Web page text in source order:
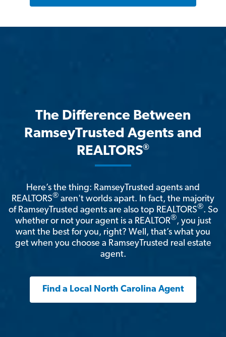
The Difference Between
RamseyTrusted Agents and
REALTORS®
Here’s the thing: RamseyTrusted agents and
REALTORS® aren't worlds apart. In fact, the majority
of RamseyTrusted agents are also top REALTORS®. So
whether or not your agent is a REALTOR®, you just
want the best for you, right? Well, that’s what you
get when you choose a RamseyTrusted real estate
agent.
Find a Local North Carolina Agent